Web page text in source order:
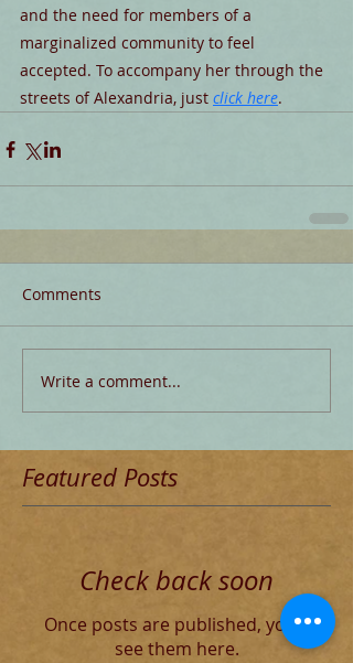
and the need for members of a
marginalized community to feel
accepted. To accompany her through the
streets of Alexandria, just click here.
Comments
Write a comment...
Featured Posts
Check back soon
Once posts are published, you’ll
see them here.